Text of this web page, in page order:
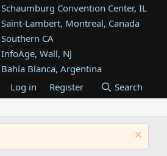
Schaumburg Convention Center, IL
Saint-Lambert, Montreal, Canada
Southern CA
InfoAge, Wall, NJ
Bahía Blanca, Argentina
Tukwila, WA
Westin Dallas Fort Worth Airport
Atlanta, GA
Log in Register Search